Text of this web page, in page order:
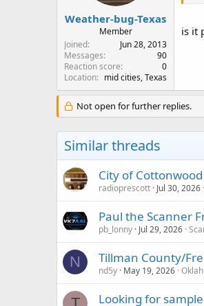
Weather-bug-Texas
Member
Joined
Jun 28, 2013
Messages
90
Reaction score
0
Location
mid cities, Texas
is it
Not open for further replies.
Similar threads
City of
radioprescott Jul 30, 2026
Paul the Scanner
pb_lonny Jul 29, 2026
N Tillman County/
nd5y May 19, 2026
T Looking for